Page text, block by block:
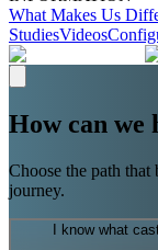
What Makes Us
StudiesVideos
How can we
Choose the path
journey.
I know what